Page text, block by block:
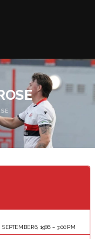
SEPTEMBER 6, 1986
3:00 PM